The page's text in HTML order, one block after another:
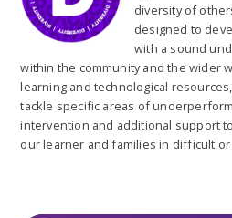
diversity of
designed to
with a sound
within the community and the wider
learning and technological
tackle specific areas of
intervention and additional support
our learner and families in difficult